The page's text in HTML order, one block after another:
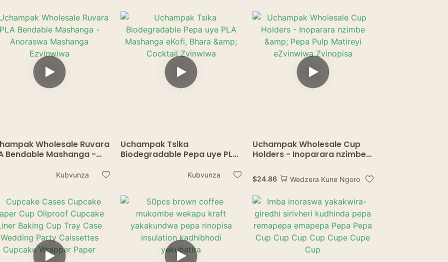
Wholesale Ruvara
Bendable Mashanga -
Kubvunza
Uchampak Tsika
Biodegradable Pepa uye PLA
Cocktail ZvinwiwaKubvunza
Uchampak Wholesale Cup
Holders - Inoparara nzimbe
eZvinwiwa Zvinopisa
$24.86 Wedzera Kune Ngoro